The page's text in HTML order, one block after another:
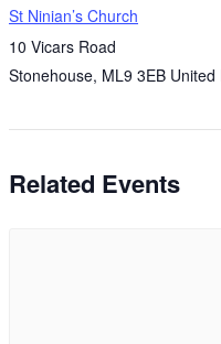
St Ninian’s Church
10 Vicars Road
Stonehouse, ML9 3EB United
Related Events